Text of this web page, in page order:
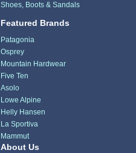
Shoes, Boots & Sandals
Featured Brands
Patagonia
Osprey
Mountain Hardwear
Five Ten
Asolo
Lowe Alpine
Helly Hansen
La Sportiva
Mammut
About Us